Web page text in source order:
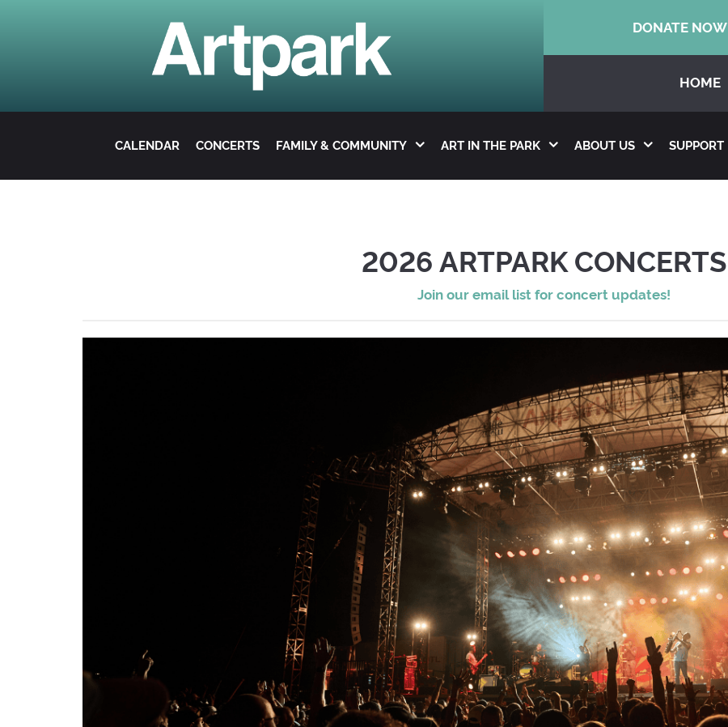
DONATE NOW
HOME
CALENDAR CONCERTS FAMILY & COMMUNITY ART IN THE PARK ABOUT US SUPPORT
2026 ARTPARK CONCERTS
Join our email list for concert updates!